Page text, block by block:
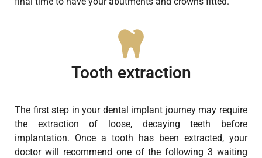
Tooth extraction
The first step in your dental implant journey may require
the extraction of loose, decaying teeth before
implantation. Once a tooth has been extracted, your
doctor will recommend one of the following 3 waiting